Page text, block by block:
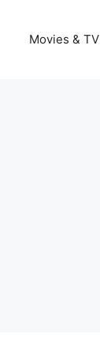
Movies & TV